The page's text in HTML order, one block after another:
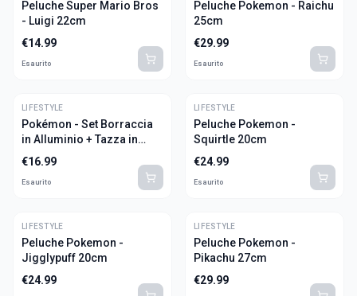
Peluche Super Mario Bros
- Luigi 22cm
€14.99
Esaurito
Peluche Pokemon - Raichu
25cm
€29.99
Esaurito
LIFESTYLE
Pokémon - Set Borraccia
in Alluminio + Tazza in
Ceramica
€16.99
Esaurito
LIFESTYLE
Peluche Pokemon -
Squirtle 20cm
€24.99
Esaurito
LIFESTYLE
Peluche Pokemon -
Jigglypuff 20cm
€24.99
LIFESTYLE
Peluche Pokemon -
Pikachu 27cm
€29.99